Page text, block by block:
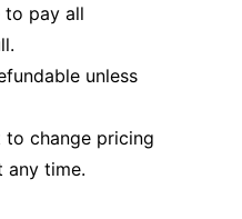
to pay all
unless
to change pricing
any time.